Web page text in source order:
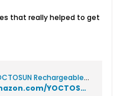
that really helped to get
Amazon.com: YOCTOSUN Rechargeable Magnifying Glasses, Head Magnifier Glasses with 2 LED Lights and Detachable Lenses 1.5X, 2.5X, 3.5X,5X, Best Eyeglasses Magnifier for Reading and Hobby : Health & Household
https://www.amazon.com/YOCTOSUN-Rechargeable-Eyeglasses-Detachable-Magnifying/dp/B07ZCH3SL4?pd_rd_w=tVNlz&content-id=amzn1.sym.55f2405b-2aa3-4fa1-95e2-48a0da8f4e9a&pf_rd_p=55f2405b-2aa3-4fa1-95e2-48a0da8f4e9a&pf_rd_r=HPEV4S1KVG59CR407MHM&pd_rd_wg=evNhb&pd_rd_r=cd8253fc-7cab-4f3d-a7ed-63c26e73b13f&ref_=pd_bap_d_grid_rp_0_1_oos_ec_t&th=1